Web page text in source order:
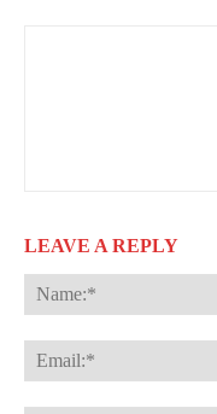
LEAVE A REPLY